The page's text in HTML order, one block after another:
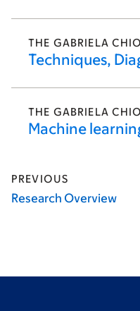
THE GABRIELA
Techniques,
THE GABRIELA
Machine
PREVIOUS
Research Overview